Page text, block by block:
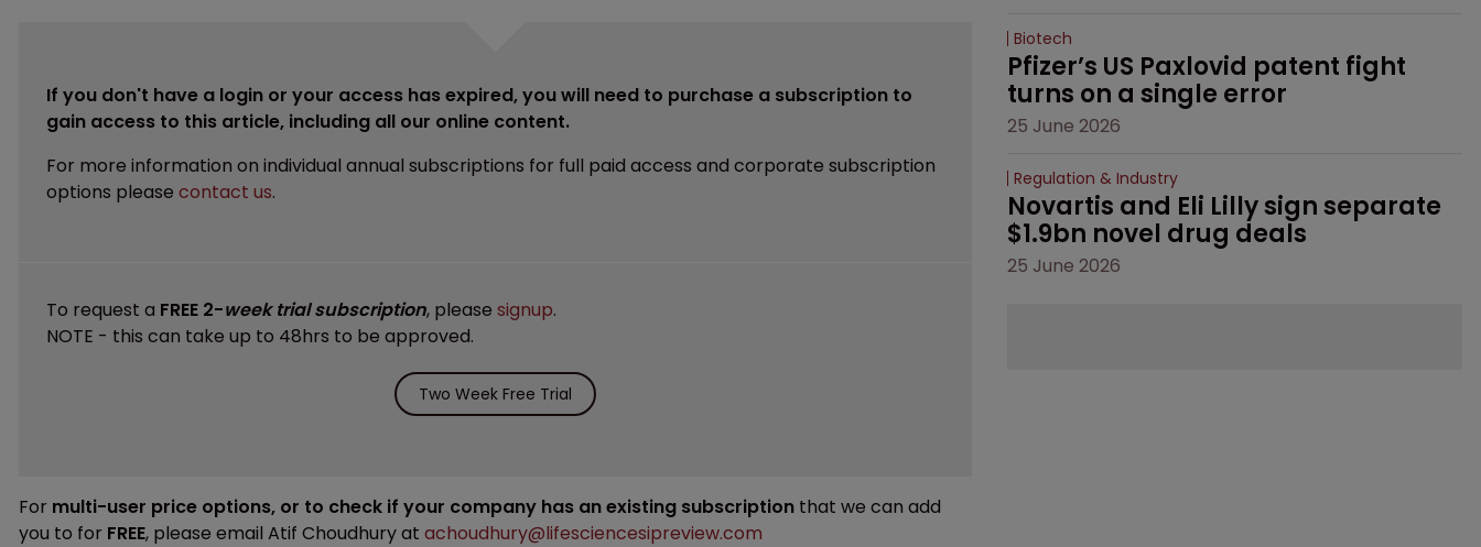
If you don't have a login or your access has expired, you will need to purchase a subscription to
gain access to this article, including all our online content.
For more information on individual annual subscriptions for full paid access and corporate subscription
options please contact us.
To request a FREE 2-week trial subscription, please signup.
NOTE - this can take up to 48hrs to be approved.
Two Week Free Trial
For multi-user price options, or to check if your company has an existing subscription that we can add
you to for FREE, please email Atif Choudhury at achoudhury@lifesciencesipreview.com
Biotech
Pfizer’s US Paxlovid patent fight
turns on a single error
25 June 2026
Regulation & Industry
Novartis and Eli Lilly sign separate
$1.9bn novel drug deals
25 June 2026